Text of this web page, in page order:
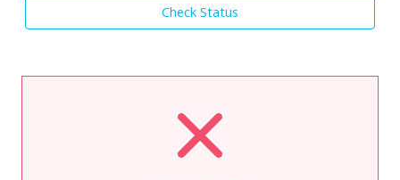
Check Status